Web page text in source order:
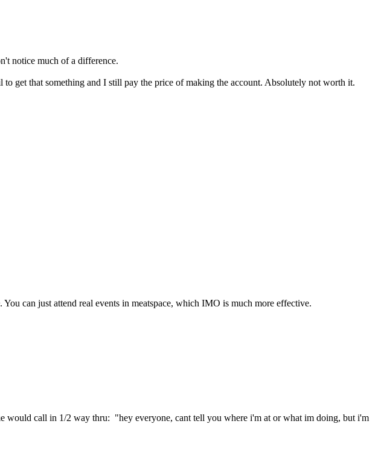
notice much of a difference.
get that something and I still pay the price of making the account. Absolutely not worth it.
can just attend real events in meatspace, which IMO is much more effective.
would call in 1/2 way thru: "hey everyone, cant tell you where i'm at or what im doing, but i'm